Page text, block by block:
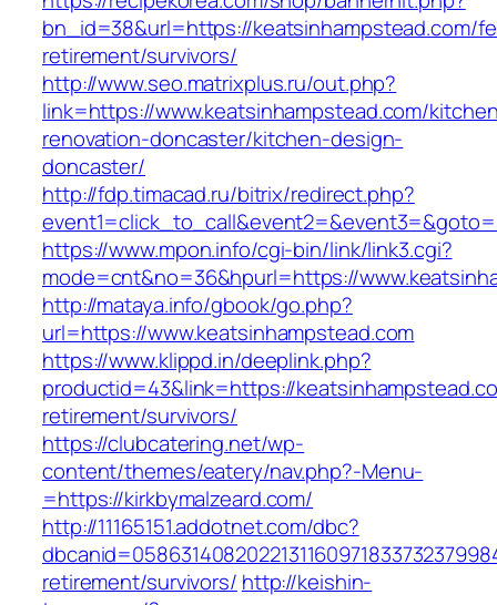
bn_id=38&url=https://keatsinhampstead.com/
retirement/survivors/
http://www.seo.matrixplus.ru/out.php?
link=https://www.keatsinhampstead.com/
renovation-doncaster/kitchen-design-
doncaster/
http://fdp.timacad.ru/bitrix/redirect.php?
https://www.mpon.info/cgi-bin/link/link3.cgi?
mode=cnt&no=36&hpurl=https://
http://mataya.info/gbook/go.php?
url=https://www.keatsinhampstead.com
https://www.klippd.in/deeplink.php?
productid=43&link=https://
retirement/survivors/
https://clubcatering.net/wp-
content/themes/eatery/nav.php?-Menu-
=https://kirkbymalzeard.com/
http://11165151.addotnet.com/dbc?
retirement/survivors/ http://keishin-